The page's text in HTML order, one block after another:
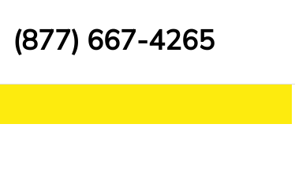
(877) 667-4265